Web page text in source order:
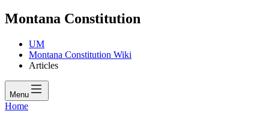
Montana Constitution
UM
Montana Constitution Wiki
Articles
Menu
Home